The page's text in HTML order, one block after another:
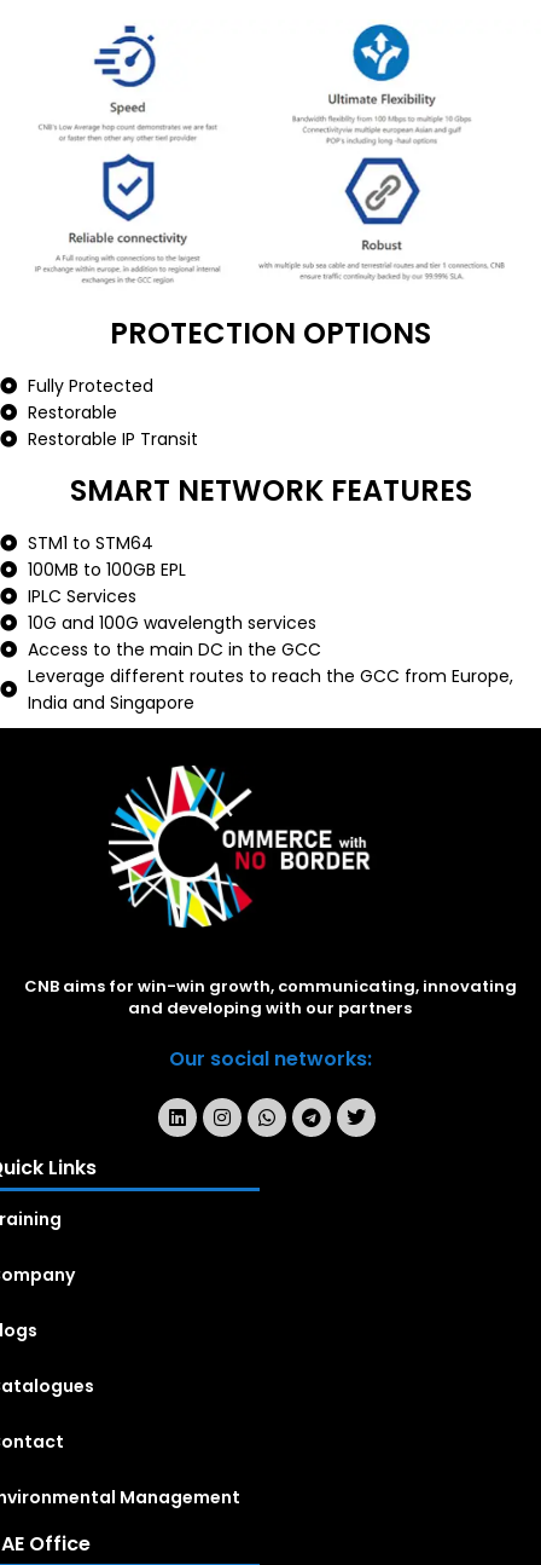
PROTECTION OPTIONS
Fully Protected
Restorable
Restorable IP Transit
SMART NETWORK FEATURES
STM1 to STM64
100MB to 100GB EPL
IPLC Services
10G and 100G wavelength services
Access to the main DC in the GCC
Leverage different routes to reach the GCC from Europe,
India and Singapore
CNB aims for win-win growth, communicating, innovating
and developing with our partners
Our social networks:
Links
Management
Office